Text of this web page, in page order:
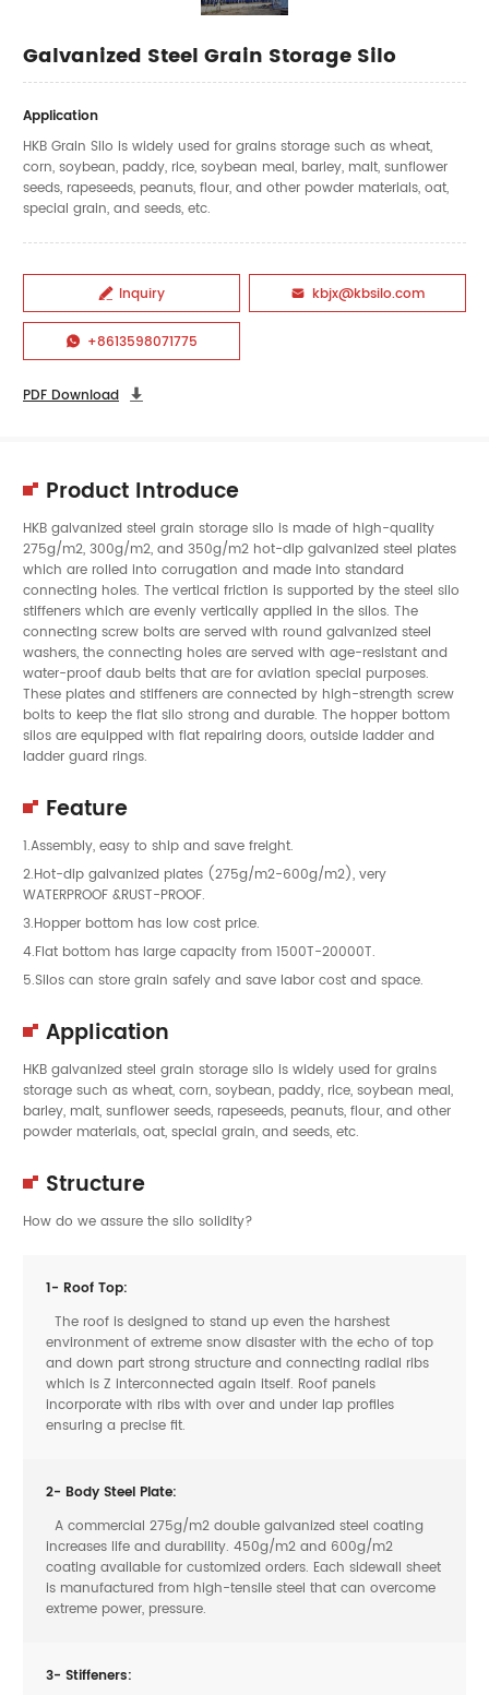
Galvanized Steel Grain Storage Silo
Application
HKB Grain Silo is widely used for grains storage such as wheat,
corn, soybean, paddy, rice, soybean meal, barley, malt, sunflower
seeds, rapeseeds, peanuts, flour, and other powder materials, oat,
special grain, and seeds, etc.
 Inquiry  kbjx@kbsilo.com
 +8613598071775
PDF Download 
Product Introduce
HKB galvanized steel grain storage silo is made of high-quality
275g/m2, 300g/m2, and 350g/m2 hot-dip galvanized steel plates
which are rolled into corrugation and made into standard
connecting holes. The vertical friction is supported by the steel silo
stiffeners which are evenly vertically applied in the silos. The
connecting screw bolts are served with round galvanized steel
washers, the connecting holes are served with age-resistant and
water-proof daub belts that are for aviation special purposes.
These plates and stiffeners are connected by high-strength screw
bolts to keep the flat silo strong and durable. The hopper bottom
silos are equipped with flat repairing doors, outside ladder and
ladder guard rings.
Feature
1.Assembly, easy to ship and save freight.
2.Hot-dip galvanized plates (275g/m2-600g/m2), very
WATERPROOF &RUST-PROOF.
3.Hopper bottom has low cost price.
4.Flat bottom has large capacity from 1500T-20000T.
5.Silos can store grain safely and save labor cost and space.
Application
HKB galvanized steel grain storage silo is widely used for grains
storage such as wheat, corn, soybean, paddy, rice, soybean meal,
barley, malt, sunflower seeds, rapeseeds, peanuts, flour, and other
powder materials, oat, special grain, and seeds, etc.
Structure
How do we assure the silo solidity?
1- Roof Top:
The roof is designed to stand up even the harshest
environment of extreme snow disaster with the echo of top
and down part strong structure and connecting radial ribs
which is Z interconnected again itself. Roof panels
incorporate with ribs with over and under lap profiles
ensuring a precise fit.
2- Body Steel Plate:
A commercial 275g/m2 double galvanized steel coating
increases life and durability. 450g/m2 and 600g/m2
coating available for customized orders. Each sidewall sheet
is manufactured from high-tensile steel that can overcome
extreme power, pressure.
3- Stiffeners: